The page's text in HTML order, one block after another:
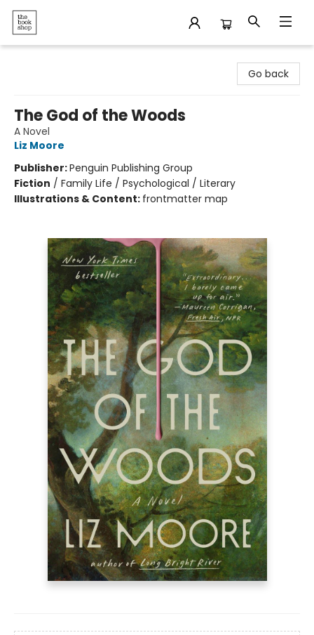
Go back
The God of the Woods
A Novel
Liz Moore
Publisher:Penguin Publishing Group
Fiction / Family Life / Psychological / Literary
Illustrations & Content: frontmatter map